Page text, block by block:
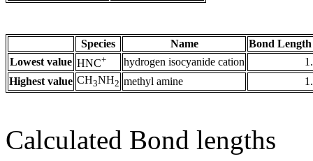
Species Name
Bond
Lowest value HNC+ hydrogen isocyanide cation
Highest value CH3NH2 methyl amine
Calculated Bond lengths